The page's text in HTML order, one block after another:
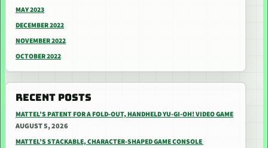
MAY 2023
DECEMBER 2022
NOVEMBER 2022
OCTOBER 2022
RECENT POSTS
MATTEL’S PATENT FOR A FOLD-OUT, HANDHELD YU-GI-OH! VIDEO GAME
AUGUST 5, 2026
MATTEL’S STACKABLE, CHARACTER-SHAPED GAME CONSOLE